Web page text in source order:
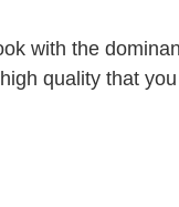
with the
quality that